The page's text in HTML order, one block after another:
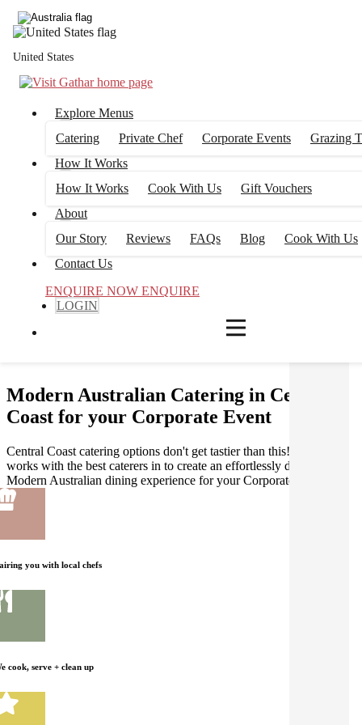
United States
Explore Menus
Catering
Private Chef Corporate Events
Grazing
How It Works
How It Works
Cook With Us
Gift Vouchers
About
Our Story
Reviews FAQs Blog
Cook With Us
Contact Us
ENQUIRE NOW ENQUIRE
LOGIN
Modern Australian Catering in Central
Coast for your Corporate Event
Central Coast catering options don't get tastier than this! Gathar
works with the best caterers in to create an effortlessly delicious
Modern Australian dining experience for your Corporate Event.
you with local chefs
cook, serve + clean up